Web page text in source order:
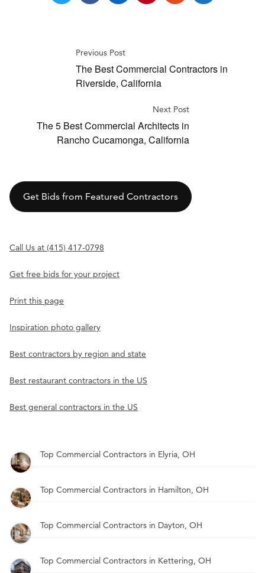
Previous Post
The Best Commercial Contractors in
Riverside, California
Next Post
The 5 Best Commercial Architects in
Rancho Cucamonga, California
Get Bids from Featured Contractors
Call Us at (415) 417-0798
Get free bids for your project
Print this page
Inspiration photo gallery
Best contractors by region and state
Best restaurant contractors in the US
Best general contractors in the US
Top Commercial Contractors in Elyria, OH
Top Commercial Contractors in Hamilton, OH
Top Commercial Contractors in Dayton, OH
Top Commercial Contractors in Kettering, OH